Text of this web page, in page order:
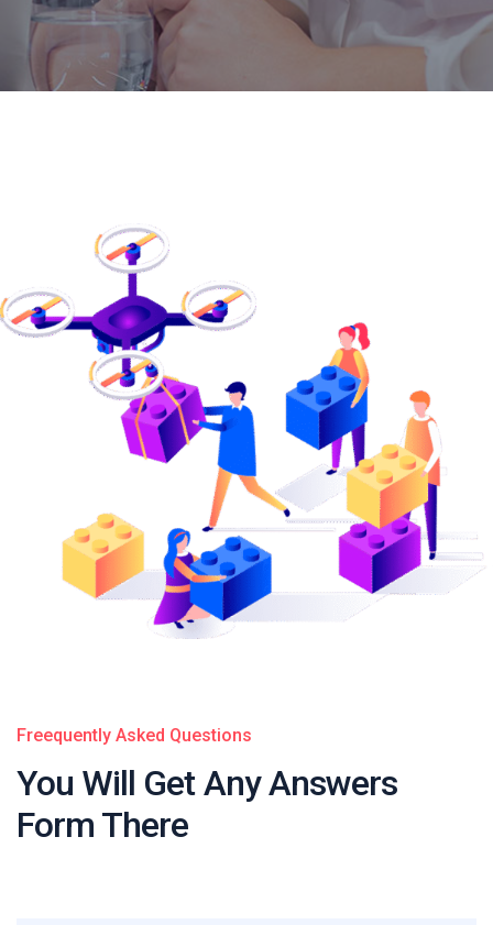
Freequently Asked Questions
You Will Get AnyAnswers
Form There